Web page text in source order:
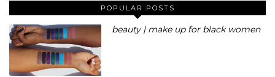
POPULAR POSTS
beauty | make up for black women